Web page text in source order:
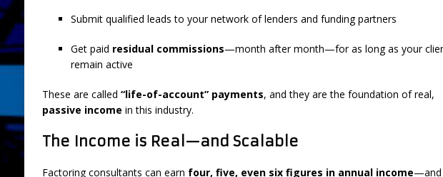
Submit qualified leads to your network of lenders and funding partners
Get paid residual commissions—month after month—for as long as your
remain active
These are called “life-of-account” payments, and they are the foundation of real,
passive income in this industry.
The Income is Real—and Scalable
Factoring consultants can earn four, five, even six figures in annual income—and